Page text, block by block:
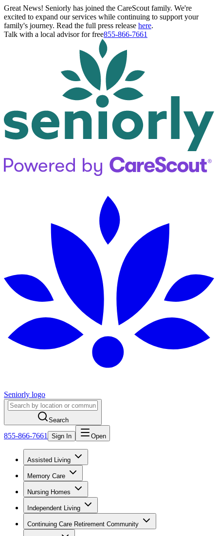
Great News! Seniorly has joined the CareScout family. We're
excited to expand our services while continuing to support your
family's journey. Read the full press release here.
Talk with a local advisor for free855-866-7661
Seniorly logo
Search
855-866-7661 Sign In Open
Assisted Living
Memory Care
Nursing Homes
Independent Living
Continuing Care Retirement Community